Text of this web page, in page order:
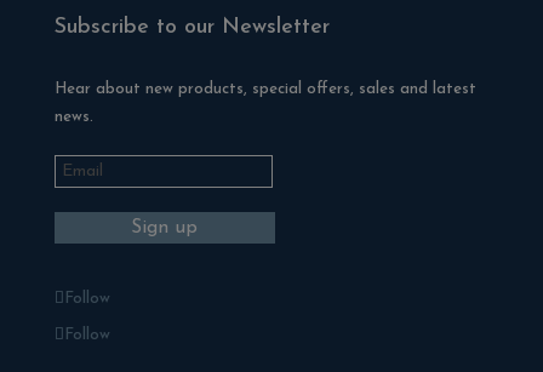
Subscribe to our Newsletter
Hear about new products, special offers, sales and latest
news.
Follow
Follow